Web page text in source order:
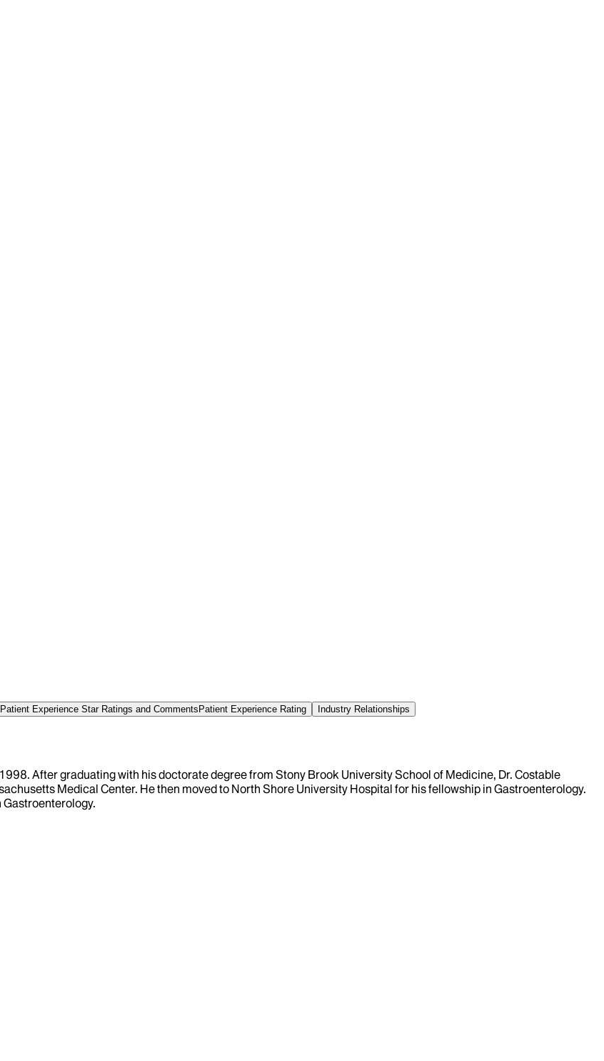
Patient Experience Star Ratings and Comments Patient Experience Rating Industry Relationships
After graduating with his doctorate degree from Stony Brook University School of Medicine, Dr. Costable
Medical Center. He then moved to North Shore University Hospital for his fellowship in Gastroenterology.
Gastroenterology.